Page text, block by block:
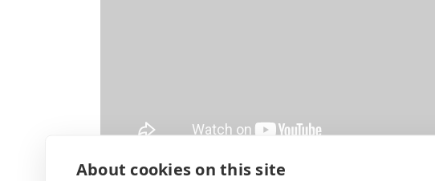
About cookies on this site